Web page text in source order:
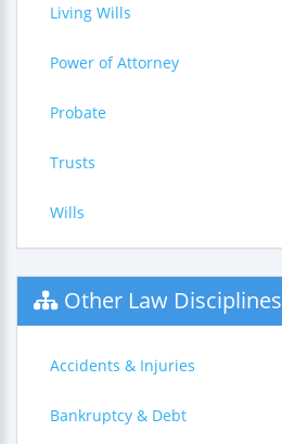
Living Wills
Power of Attorney
Probate
Trusts
Wills
Other Law Disciplines
Accidents & Injuries
Bankruptcy & Debt